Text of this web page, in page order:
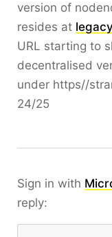
version of
resides at
URL starting to
decentralised
under https//
24/25
Sign in with
reply: